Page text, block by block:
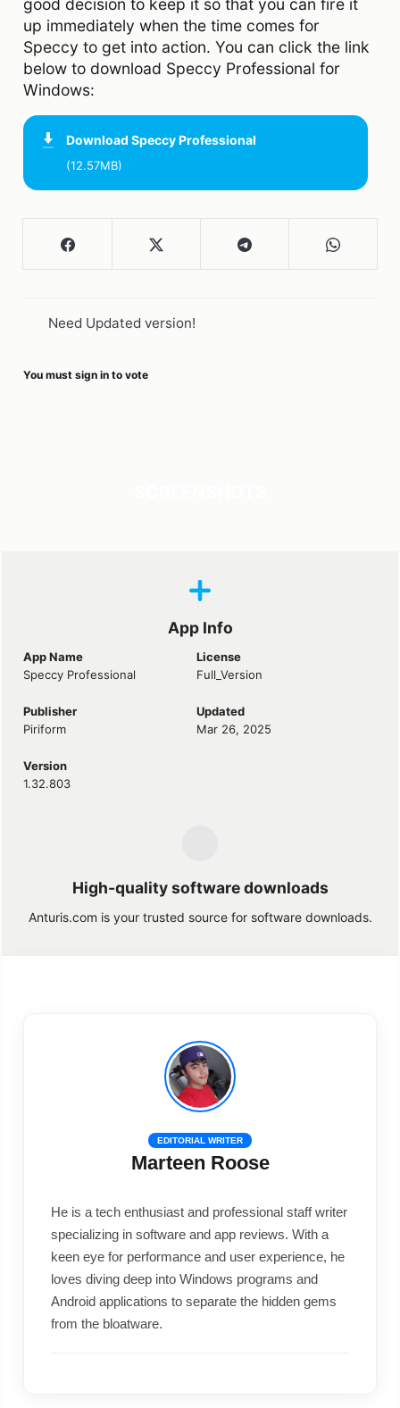
good decision to keep it so that you can fire it
up immediately when the time comes for
Speccy to get into action. You can click the link
below to download Speccy Professional for
Windows:
Download Speccy Professional
(12.57MB)
Need Updated version!
You must sign in to vote
App Info
App Name
Speccy Professional
License
Full_Version
Publisher
Piriform
Updated
Mar 26, 2025
Version
1.32.803
High-quality software downloads
Anturis.com is your trusted source for software downloads.
EDITORIAL WRITER
Marteen Roose
He is a tech enthusiast and professional staff writer
specializing in software and app reviews. With a
keen eye for performance and user experience, he
loves diving deep into Windows programs and
Android applications to separate the hidden gems
from the bloatware.